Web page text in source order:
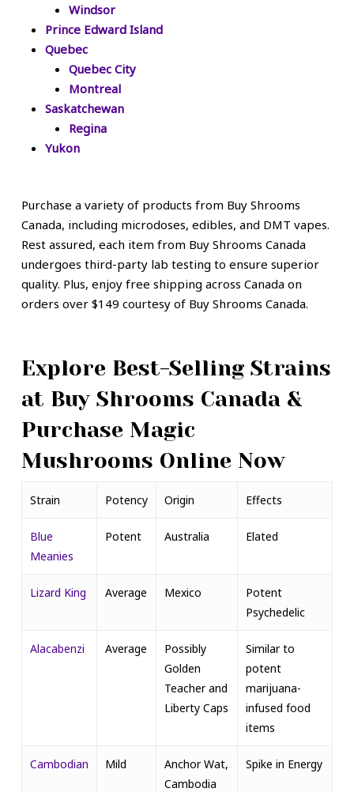
Windsor
Prince Edward Island
Quebec
Quebec City
Montreal
Saskatchewan
Regina
Yukon
Purchase a variety of products from Buy Shrooms
Canada, including microdoses, edibles, and DMT vapes.
Rest assured, each item from Buy Shrooms Canada
undergoes third-party lab testing to ensure superior
quality. Plus, enjoy free shipping across Canada on
orders over $149 courtesy of Buy Shrooms Canada.
Explore Best-Selling Strains
at Buy Shrooms Canada &
Purchase Magic
Mushrooms Online Now
Strain Potency Origin Effects
Blue
Meanies
Potent Australia Elated
Lizard King Average Mexico
Potent
Psychedelic
Alacabenzi Average
Possibly
Golden
Teacher and
Liberty Caps
Similar to
potent
marijuana-
infused food
items
Cambodian Mild
Anchor Wat,
Cambodia
Spike in Energy